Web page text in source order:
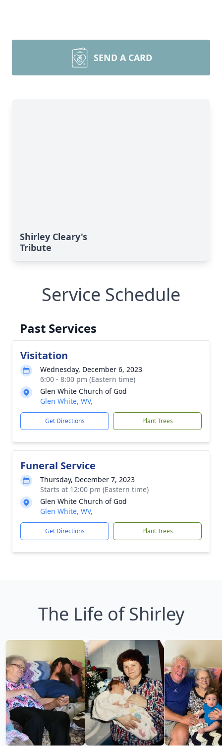
SEND A CARD
Shirley Cleary's
Tribute
Service Schedule
Past Services
Visitation
Wednesday, December 6, 2023
6:00 - 8:00 pm (Eastern time)
Glen White Church of God
Glen White, WV,
Get Directions Plant Trees
Funeral Service
Thursday, December 7, 2023
Starts at 12:00 pm (Eastern time)
Glen White Church of God
Glen White, WV,
Get Directions Plant Trees
The Life of Shirley